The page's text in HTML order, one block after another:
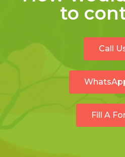
to
Call
Fill A